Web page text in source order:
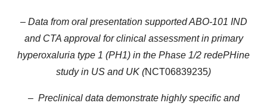
– Data from oral presentation supported ABO-101 IND
and CTA approval for clinical assessment in primary
hyperoxaluria type 1 (PH1) in the Phase 1/2 redePHine
study in US and UK (NCT06839235)
– Preclinical data demonstrate highly specific and